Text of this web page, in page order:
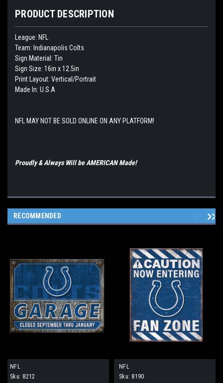
PRODUCT DESCRIPTION
League: NFL
Team: Indianapolis Colts
Sign Material: Tin
Sign Size: 16in x 12.5in
Print Layout: Vertical/Portrait
Made In: U.S.A
NFL MAY NOT BE SOLD ONLINE ON ANY PLATFORM!
Proudly & Always Will be AMERICAN Made!
RECOMMENDED
NFL
Sku: 8212
NFL
Sku: 8190